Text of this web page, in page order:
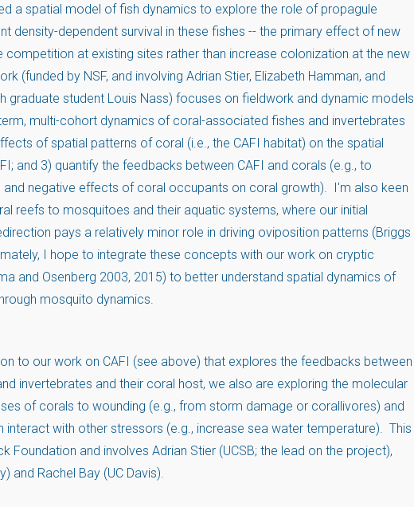
a spatial model of fish dynamics to explore the role of propagule
density-dependent survival in these fishes -- the primary effect of new
at existing sites rather than increase colonization at the new
(funded by NSF, and involving Adrian Stier, Elizabeth Hamman, and
graduate student Louis Nass) focuses on fieldwork and dynamic models
multi-cohort dynamics of coral-associated fishes and invertebrates
of spatial patterns of coral (i.e., the CAFI habitat) on the spatial
and 3) quantify the feedbacks between CAFI and corals (e.g., to
negative effects of coral occupants on coral growth). I'm also keen
reefs to mosquitoes and their aquatic systems, where our initial
pays a relatively minor role in driving oviposition patterns (Briggs
I hope to integrate these concepts with our work on cryptic
and Osenberg 2003, 2015) to better understand spatial dynamics of
mosquito dynamics.
to our work on CAFI (see above) that explores the feedbacks between
invertebrates and their coral host, we also are exploring the molecular
of corals to wounding (e.g., from storm damage or corallivores) and
interact with other stressors (e.g., increase sea water temperature). This
Foundation and involves Adrian Stier (UCSB; the lead on the project),
and Rachel Bay (UC Davis).